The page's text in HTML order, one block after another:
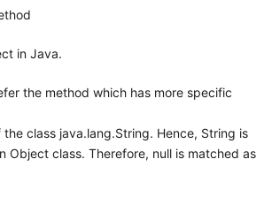
in Java.
the method which has more specific
class java.lang.String. Hence, String is
Object class. Therefore, null is matched as